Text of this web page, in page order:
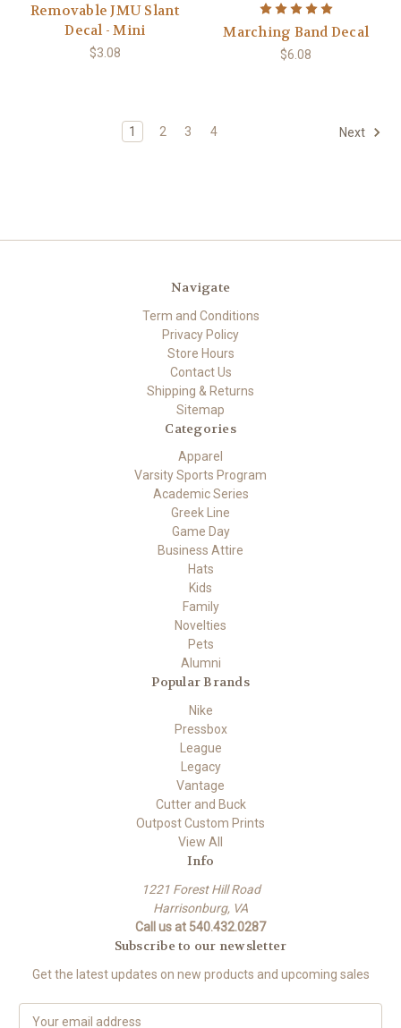
Removable JMU Slant
Decal - Mini
$3.08
Marching Band Decal
$6.08
1 2 3 4 Next
Navigate
Term and Conditions
Privacy Policy
Store Hours
Contact Us
Shipping & Returns
Sitemap
Categories
Apparel
Varsity Sports Program
Academic Series
Greek Line
Game Day
Business Attire
Hats
Kids
Family
Novelties
Pets
Alumni
Popular Brands
Nike
Pressbox
League
Legacy
Vantage
Cutter and Buck
Outpost Custom Prints
View All
Info
1221 Forest Hill Road
Harrisonburg, VA
Call us at 540.432.0287
Subscribe to our newsletter
Get the latest updates on new products and upcoming sales